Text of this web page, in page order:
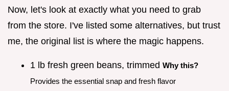
Now, let's look at exactly what you need to grab
from the store. I've listed some alternatives, but trust
me, the original list is where the magic happens.
1 lb fresh green beans, trimmed Why this?
Provides the essential snap and fresh flavor